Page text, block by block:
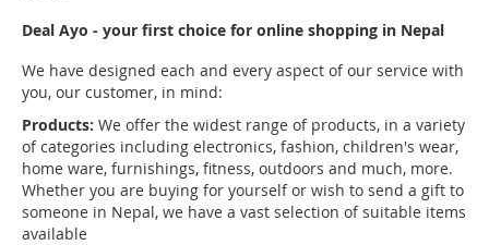
Deal Ayo - your first choice for online shopping in Nepal
We have designed each and every aspect of our service with
you, our customer, in mind:
Products: We offer the widest range of products, in a variety
of categories including electronics, fashion, children's wear,
home ware, furnishings, fitness, outdoors and much, more.
Whether you are buying for yourself or wish to send a gift to
someone in Nepal, we have a vast selection of suitable items
available